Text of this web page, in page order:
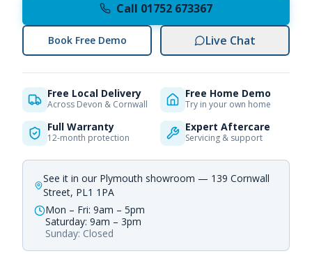
Call 01752 673367
Book Free Demo Live Chat
Free Local Delivery
Across Devon & Cornwall
Free Home Demo
Try in your own home
Full Warranty
12-month protection
Expert Aftercare
Servicing & support
See it in our Plymouth showroom — 139 Cornwall
Street, PL1 1PA
Mon – Fri: 9am – 5pm
Saturday: 9am – 3pm
Sunday: Closed